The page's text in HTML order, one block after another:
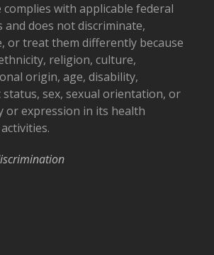
complies with applicable federal
and does not discriminate,
or treat them differently because
religion, culture,
origin, age, disability,
status, sex, sexual orientation, or
or expression in its health